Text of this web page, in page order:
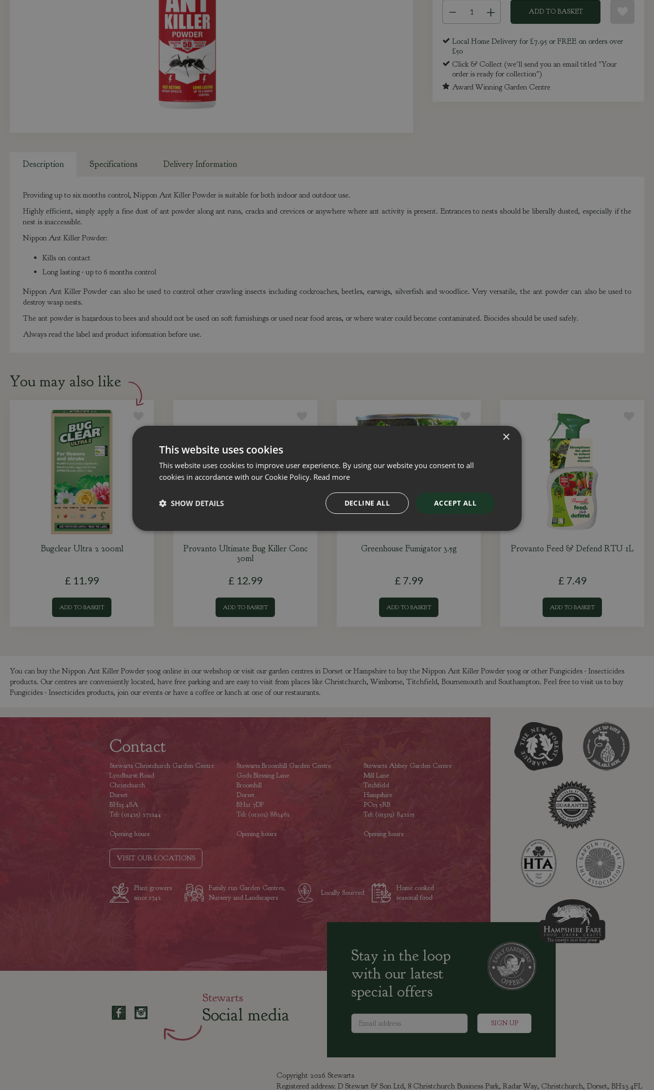
Local Home Delivery for £7.95 or FREE on orders over
£50
Click & Collect (we'll send you an email titled "Your
order is ready for collection")
Award Winning Garden Centre
Providing up to six months control, Nippon Ant Killer Powder is suitable for both indoor and outdoor use.
Highly efficient, simply apply a fine dust of ant powder along ant runs, cracks and crevices or anywhere where ant activity is present. Entrances to nests should be liberally dusted, especially if the
nest is inaccessible.
Nippon Ant Killer Powder:
Kills on contact
Long lasting - up to 6 months control
Nippon Ant Killer Powder can also be used to control other crawling insects including cockroaches, beetles, earwigs, silverfish and woodlice. Very versatile, the ant powder can also be used to
destroy wasp nests.
The ant powder is hazardous to bees and should not be used on soft furnishings or used near food areas, or where water could become contaminated. Biocides should be used safely.
Always read the label and product information before use.
Description Specifications Delivery Information
You may also like
Bugclear Ultra 2 200ml
£ 11.99
ADD TO BASKET
Provanto Ultimate Bug Killer Conc
30ml
£ 12.99
ADD TO BASKET
Greenhouse Fumigator 3.5g
£ 7.99
ADD TO BASKET
Provanto Feed & Defend RTU 1L
£ 7.49
ADD TO BASKET
You can buy the Nippon Ant Killer Powder 500g online in our webshop or visit our garden centres in Dorset or Hampshire to buy the Nippon Ant Killer Powder 500g or other Fungicides - Insecticides
products. Our centres are conveniently located, have free parking and are easy to visit from places like Christchurch, Wimborne, Titchfield, Bournemouth and Southampton. Feel free to visit us to buy
Fungicides - Insecticides products, join our events or have a coffee or lunch at one of our restaurants.
Contact
Stewarts Christchurch Garden Centre
Lyndhurst Road
Christchurch
Dorset
BH23 4SA
Tel: (01425) 272244
Opening hours
Stewarts Broomhill Garden Centre
Gods Blessing Lane
Broomhill
Dorset
BH21 7DF
Tel: (01202) 882462
Opening hours
Stewarts Abbey Garden Centre
Mill Lane
Titchfield
Hampshire
PO15 5RB
Tel: (01329) 842225
Opening hours
VISIT OUR LOCATIONS
Plant growers
since 1742
Family run Garden Centres,
Nursery and Landscapers
Locally Sourced
Home cooked
seasonal food
Stay in the loop
with our latest
special offers
Stewarts
Social media
Copyright 2026 Stewarts
Registered address: D Stewart & Son Ltd, 8 Christchurch Business Park, Radar Way, Christchurch, Dorset, BH23 4FL
×
This website uses cookies
This website uses cookies to improve user experience. By using our website you consent to all
cookies in accordance with our Cookie Policy. Read more
ACCEPT ALL
DECLINE ALL
SHOW DETAILS